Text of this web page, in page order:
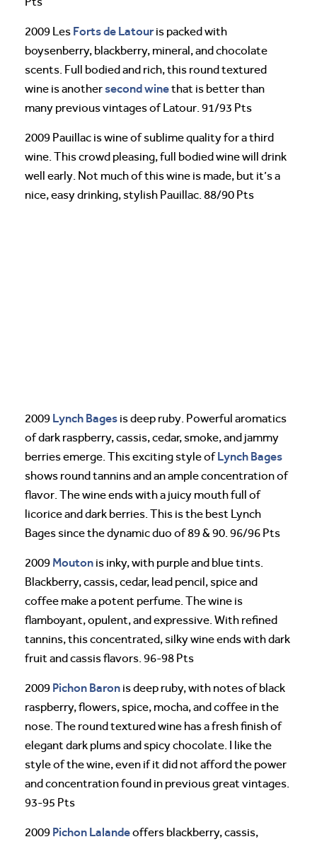
2009 Les Forts de Latouris packed with
boysenberry, blackberry, mineral, and chocolate
scents. Full bodied and rich, this round textured
wine is anothersecond winethat is better than
many previous vintages of Latour. 91/93 Pts
2009 Pauillac is wine of sublime quality for a third
wine. This crowd pleasing, full bodied wine will drink
well early. Not much of this wine is made, but it’s a
nice, easy drinking, stylish Pauillac. 88/90 Pts
2009 Lynch Bages is deep ruby. Powerful aromatics
of dark raspberry, cassis, cedar, smoke, and jammy
berries emerge. This exciting style ofLynch Bages
shows round tannins and an ample concentration of
flavor. The wine ends with a juicy mouth full of
licorice and dark berries. This is the best Lynch
Bages since the dynamic duo of 89 & 90. 96/96 Pts
2009 Mouton is inky, with purple and blue tints.
Blackberry, cassis, cedar, lead pencil, spice and
coffee make a potent perfume. The wine is
flamboyant, opulent, and expressive. With refined
tannins, this concentrated, silky wine ends with dark
fruit and cassis flavors. 96-98 Pts
2009 Pichon Baron is deep ruby, with notes of black
raspberry, flowers, spice, mocha, and coffee in the
nose. The round textured wine has a fresh finish of
elegant dark plums and spicy chocolate. I like the
style of the wine, even if it did not afford the power
and concentration found in previous great vintages.
93-95 Pts
2009 Pichon Lalandeoffers blackberry, cassis,